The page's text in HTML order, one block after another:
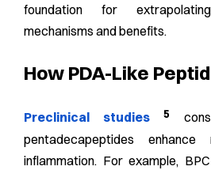
foundation for
mechanisms and benefits.
How PDA-Like
Preclinical studies 5
pentadecapeptides
inflammation. For example,